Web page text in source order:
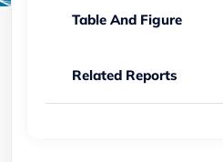
Table And Figure
Related Reports